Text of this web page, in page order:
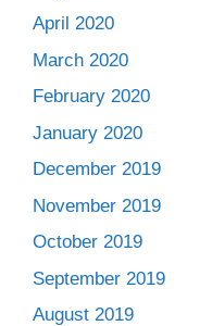
April 2020
March 2020
February 2020
January 2020
December 2019
November 2019
October 2019
September 2019
August 2019